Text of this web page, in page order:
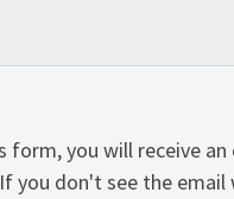
form, you will receive
you don't see the